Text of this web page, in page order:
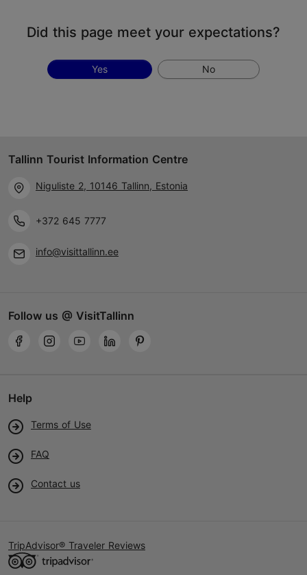
Did this page meet your expectations?
Yes No
Tallinn Tourist Information Centre
Niguliste 2, 10146 Tallinn, Estonia
+372 645 7777
info@visittallinn.ee
Follow us @ VisitTallinn
Help
Terms of Use
FAQ
Contact us
TripAdvisor® Traveler Reviews